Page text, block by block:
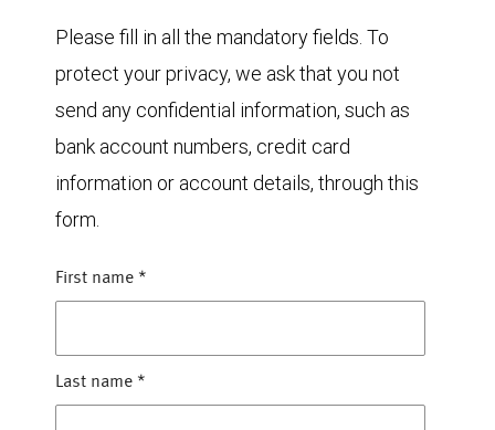
Please fill in all the mandatory fields. To
protect your privacy, we ask that you not
send any confidential information, such as
bank account numbers, credit card
information or account details, through this
form.
First name *
Last name *